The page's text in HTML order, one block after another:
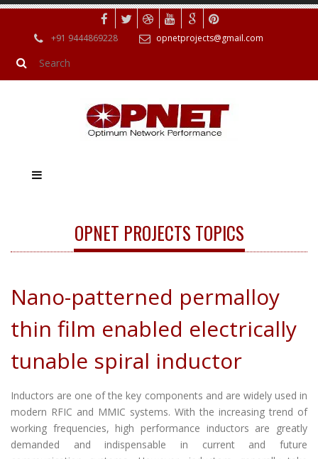
+91 9444869228 opnetprojects@gmail.com
OPNET PROJECTS TOPICS
Nano-patterned permalloy
thin film enabled electrically
tunable spiral inductor
Inductors are one of the key components and are widely used in
modern RFIC and MMIC systems. With the increasing trend of
working frequencies, high performance inductors are greatly
demanded and indispensable in current and future